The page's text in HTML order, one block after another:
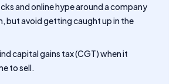
and online hype around a company
but avoid getting caught up in the
capital gains tax (CGT) when it
to sell.